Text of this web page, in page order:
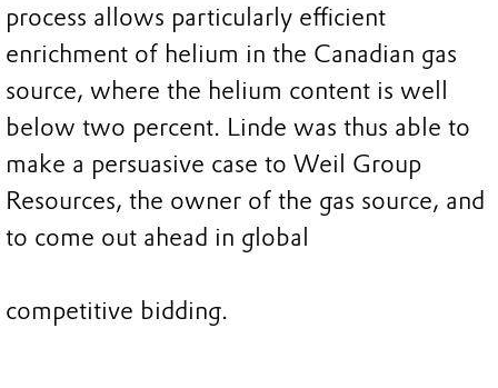
process allows particularly efficient
enrichment of helium in the Canadian gas
source, where the helium content is well
below two percent. Linde was thus able to
make a persuasive case to Weil Group
Resources, the owner of the gas source, and
to come out ahead in global
competitive bidding.